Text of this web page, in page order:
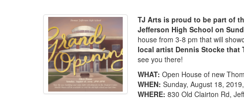
TJ Arts is proud to be part of
Jefferson High School on
house from 3-8 pm that will
local artist Dennis Stocke that
see you there!
WHAT: Open House of new
WHEN: Sunday, August 18,
WHERE: 830 Old Clairton Rd,